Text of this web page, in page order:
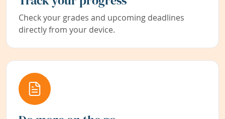
Check your grades and upcoming deadlines
directly from your device.